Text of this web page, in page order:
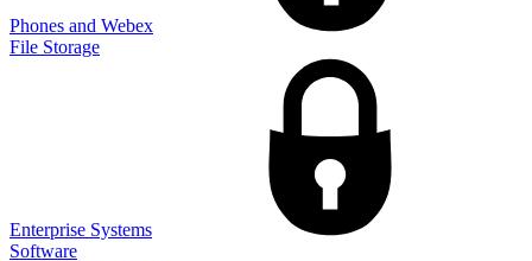
Phones and Webex
File Storage
Enterprise Systems
Software